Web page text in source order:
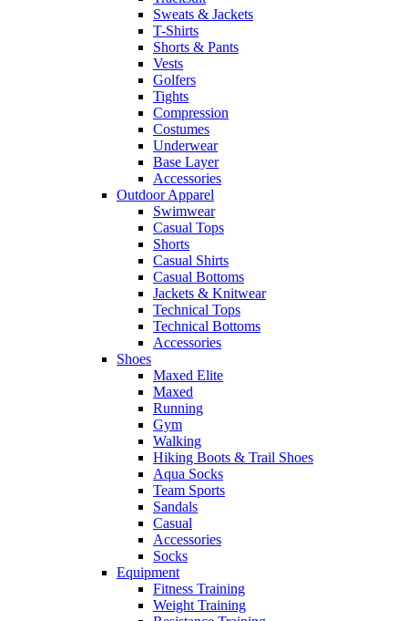
Sweats & Jackets
T-Shirts
Shorts & Pants
Vests
Golfers
Tights
Compression
Costumes
Underwear
Base Layer
Accessories
Outdoor Apparel
Swimwear
Casual Tops
Shorts
Casual Shirts
Casual Bottoms
Jackets & Knitwear
Technical Tops
Technical Bottoms
Accessories
Shoes
Maxed Elite
Maxed
Running
Gym
Walking
Hiking Boots & Trail Shoes
Aqua Socks
Team Sports
Sandals
Casual
Accessories
Socks
Equipment
Fitness Training
Weight Training